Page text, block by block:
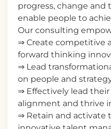
progress, change and
enable people to
Our consulting
⇒ Create competitive
forward thinking
⇒ Lead
on people and
⇒ Effectively lead
alignment and thrive
⇒ Retain and